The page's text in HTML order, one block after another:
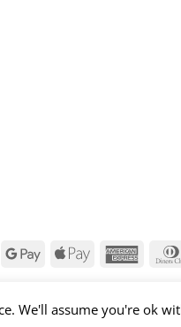
Google Apple
We'll assume you're ok